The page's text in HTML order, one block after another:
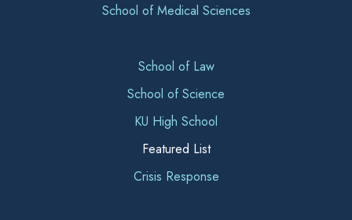
School of Medical Sciences
School of Law
School of Science
KU High School
Featured List
Crisis Response